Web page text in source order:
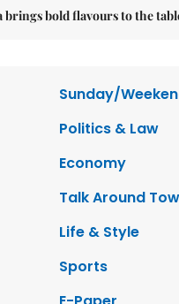
brings bold flavours to the
Sunday/
Politics & Law
Economy
Talk Around
Life & Style
Sports